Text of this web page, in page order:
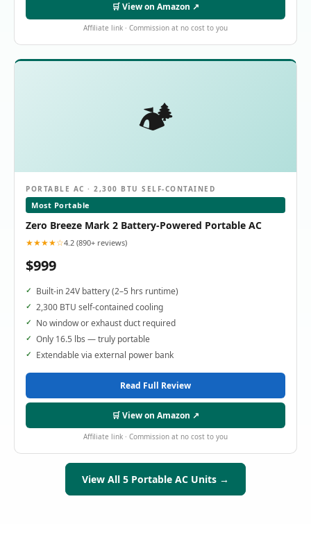
🛒 View on Amazon ↗
Affiliate link · Commission at no cost to you
🏕️
PORTABLE AC · 2,300 BTU SELF-CONTAINED
Most Portable
Zero Breeze Mark 2 Battery-Powered Portable AC
★★★★☆4.2 (890+ reviews)
$999
Built-in 24V battery (2–5 hrs runtime)
2,300 BTU self-contained cooling
No window or exhaust duct required
Only 16.5 lbs — truly portable
Extendable via external power bank
Read Full Review
🛒 View on Amazon ↗
Affiliate link · Commission at no cost to you
View All 5 Portable AC Units →